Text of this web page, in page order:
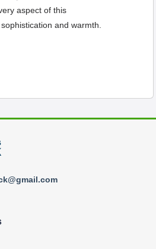
aspect of this
and warmth.